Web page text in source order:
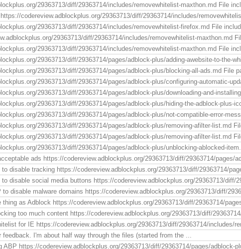
29363713/diff/29363714/includes/removewhitelist-maxthon.md File
codereview.adblockplus.org/29363713/diff/29363714/includes/
29363713/diff/29363714/includes/removewhitelist-firefox.md File
29363713/diff/29363714/includes/removewhitelist-
29363713/diff/29363714/includes/removewhitelist-maxthon.md File
29363713/diff/29363714/pages/adblock-plus/adding-awebsite-to-
29363713/diff/29363714/pages/adblock-plus/blocking-all-ads.md
29363713/diff/29363714/pages/adblock-plus/configuring-automatic-
29363713/diff/29363714/pages/adblock-plus/downloading-and-
29363713/diff/29363714/pages/adblock-plus/hiding-the-adblock-
29363713/diff/29363714/pages/adblock-plus/not-compatible-error-
29363713/diff/29363714/pages/adblock-plus/removing-afilter-
29363713/diff/29363714/pages/adblock-plus/removing-afilter-
29363713/diff/29363714/pages/adblock-plus/unblocking-ablocked-
ads https://codereview.adblockplus.org/29363713/diff/29363714/
to disable tracking https://codereview.adblockplus.org/29363713/diff/29363714/
to disable social media buttons https://codereview.adblockplus.org/29363713/
to disable malware domains https://codereview.adblockplus.org/29363713/diff/
thing as Adblock https://codereview.adblockplus.org/29363713/diff/29363714/
too much content https://codereview.adblockplus.org/29363713/diff/
for IE https://codereview.adblockplus.org/29363713/diff/29363714/
I'm about half way through the files (started from the ...
ABP https://codereview.adblockplus.org/29363713/diff/29363714/pages/